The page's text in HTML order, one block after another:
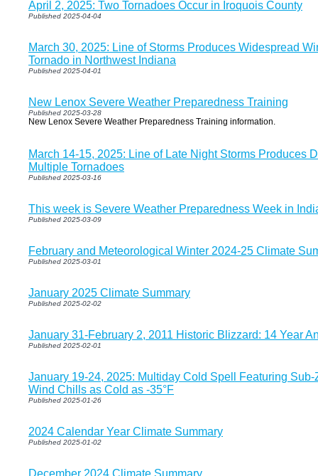
April 2, 2025: Two Tornadoes Occur in Iroquois County
Published 2025-04-04
March 30, 2025: Line of Storms Produces Widespread
Tornado in Northwest Indiana
Published 2025-04-01
New Lenox Severe Weather Preparedness Training
Published 2025-03-28
New Lenox Severe Weather Preparedness Training information.
March 14-15, 2025: Line of Late Night Storms Produces
Multiple Tornadoes
Published 2025-03-16
This week is Severe Weather Preparedness Week in
Published 2025-03-09
February and Meteorological Winter 2024-25 Climate
Published 2025-03-01
January 2025 Climate Summary
Published 2025-02-02
January 31-February 2, 2011 Historic Blizzard: 14 Year
Published 2025-02-01
January 19-24, 2025: Multiday Cold Spell Featuring Sub-
Wind Chills as Cold as -35°F
Published 2025-01-26
2024 Calendar Year Climate Summary
Published 2025-01-02
December 2024 Climate Summary